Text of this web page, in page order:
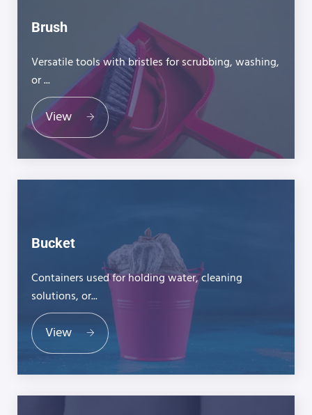
Brush
Versatile tools with bristles for scrubbing, washing,
or ...
View
Bucket
Containers used for holding water, cleaning
solutions, or...
View